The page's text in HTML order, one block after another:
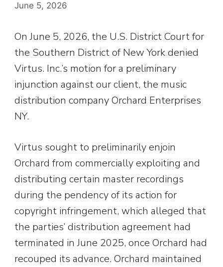
June 5, 2026
On June 5, 2026, the U.S. District Court for
the Southern District of New York denied
Virtus. Inc.’s motion for a preliminary
injunction against our client, the music
distribution company Orchard Enterprises
NY.
Virtus sought to preliminarily enjoin
Orchard from commercially exploiting and
distributing certain master recordings
during the pendency of its action for
copyright infringement, which alleged that
the parties’ distribution agreement had
terminated in June 2025, once Orchard had
recouped its advance. Orchard maintained